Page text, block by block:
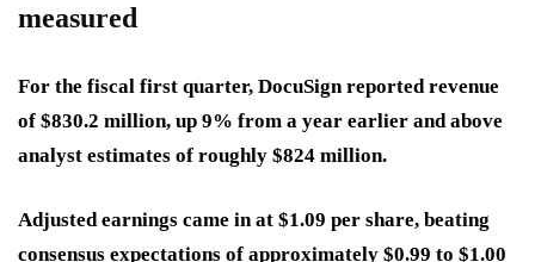
measured
For the fiscal first quarter, DocuSign reported revenue
of $830.2 million, up 9% from a year earlier and above
analyst estimates of roughly $824 million.
Adjusted earnings came in at $1.09 per share, beating
consensus expectations of approximately $0.99 to $1.00